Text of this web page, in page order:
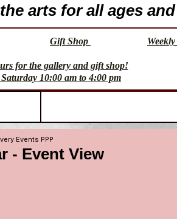
arts for all ages
Gift Shop
for the gallery and gift shop!
Saturday 10:00 am to 4:00 pm
Events PPP
- Event View